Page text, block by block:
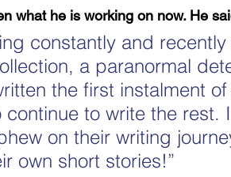
what he is working on now. He
constantly and
a paranormal
the first instalment
to write the rest.
on their writing
own short stories!”